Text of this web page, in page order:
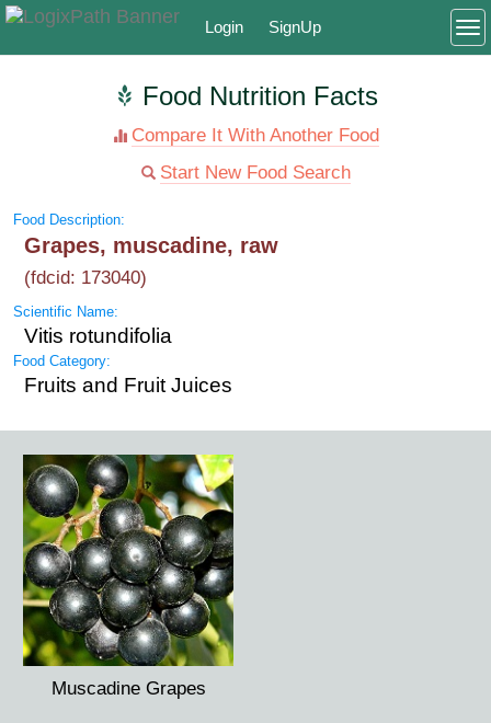
Login SignUp
Food Nutrition Facts
Compare It With Another Food
Start New Food Search
Food Description:
Grapes, muscadine, raw
(fdcid: 173040)
Scientific Name:
Vitis rotundifolia
Food Category:
Fruits and Fruit Juices
Muscadine Grapes